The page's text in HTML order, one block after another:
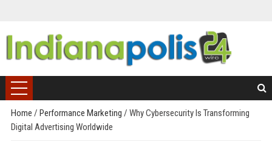
Home / Performance Marketing / Why Cybersecurity Is Transforming
Digital Advertising Worldwide